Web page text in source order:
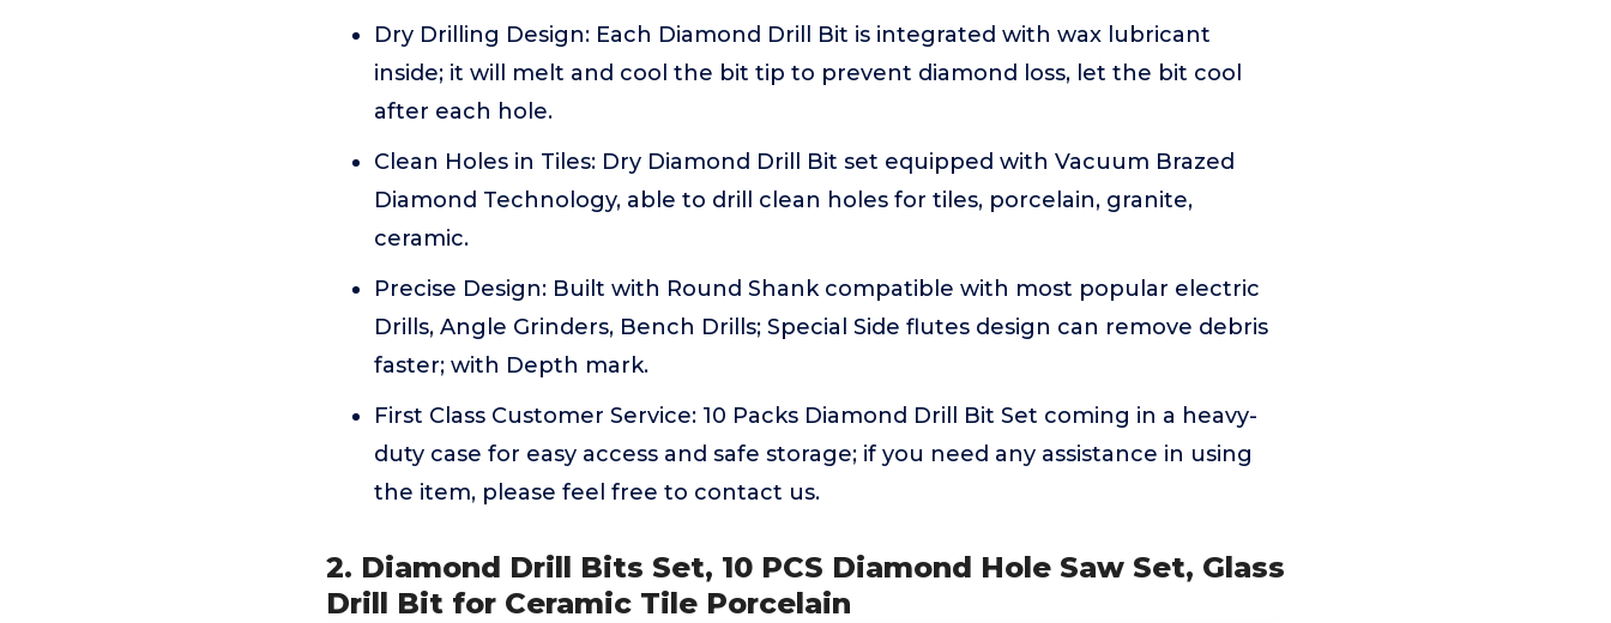
Dry Drilling Design: Each Diamond Drill Bit is integrated with wax lubricant
inside; it will melt and cool the bit tip to prevent diamond loss, let the bit cool
after each hole.
Clean Holes in Tiles: Dry Diamond Drill Bit set equipped with Vacuum Brazed
Diamond Technology, able to drill clean holes for tiles, porcelain, granite,
ceramic.
Precise Design: Built with Round Shank compatible with most popular electric
Drills, Angle Grinders, Bench Drills; Special Side flutes design can remove debris
faster; with Depth mark.
First Class Customer Service: 10 Packs Diamond Drill Bit Set coming in a heavy-
duty case for easy access and safe storage; if you need any assistance in using
the item, please feel free to contact us.
2. Diamond Drill Bits Set, 10 PCS Diamond Hole Saw Set, Glass
Drill Bit for Ceramic Tile Porcelain